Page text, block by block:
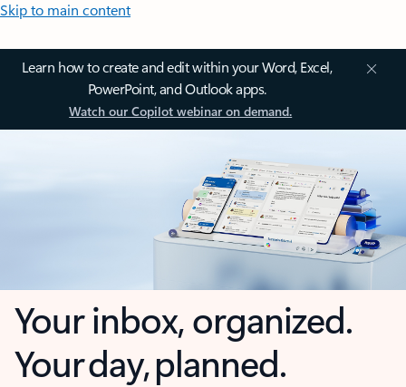
Skip to main content
Learn how to create and edit within your Word, Excel,
PowerPoint, and Outlook apps.
Watch our Copilot webinar on demand.
Your inbox, organized.
Your day, planned.